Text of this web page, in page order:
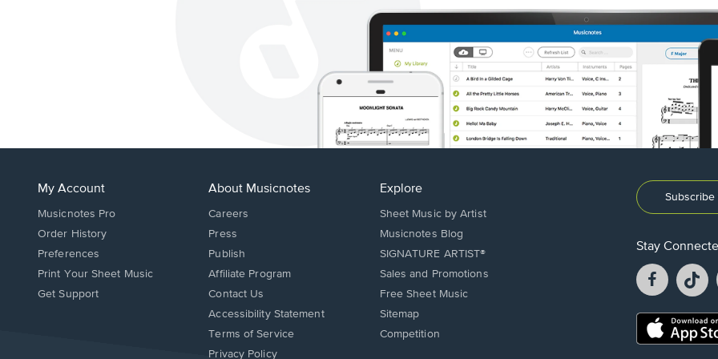
My Account
Musicnotes Pro
Order History
Preferences
Print Your Sheet Music
Opens
Get Support
About Musicnotes
Careers
Press
Publish
Affiliate Program
Opens
in
new
Contact Us
Opens
in
Accessibility Statement
Terms of Service
Privacy Policy
Explore
Sheet Music by Artist
Musicnotes Blog
SIGNATURE ARTIST®
Sales and Promotions
Free Sheet Music
Sitemap
Competition
Stay
Facebook
opens
a
new
a
Opens